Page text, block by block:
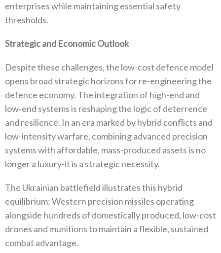
enterprises while maintaining essential safety
thresholds‭.‬
Strategic and Economic Outlook
Despite these challenges‭, ‬the low-cost defence model
opens broad strategic horizons for re-engineering the
defence economy‭. ‬The‭ ‬integration of high-end and
low-end systems is reshaping the logic of deterrence
and resilience‭. ‬In an era marked by hybrid conflicts and
low-intensity warfare‭, ‬combining advanced precision
systems with affordable‭, ‬mass-produced assets is no
longer a luxury-it is a strategic necessity‭.‬
The Ukrainian battlefield illustrates this hybrid
equilibrium‭: ‬Western precision missiles operating
alongside hundreds of domestically produced‭, ‬low-cost
drones and munitions to maintain a flexible‭, ‬sustained
combat advantage‭.‬